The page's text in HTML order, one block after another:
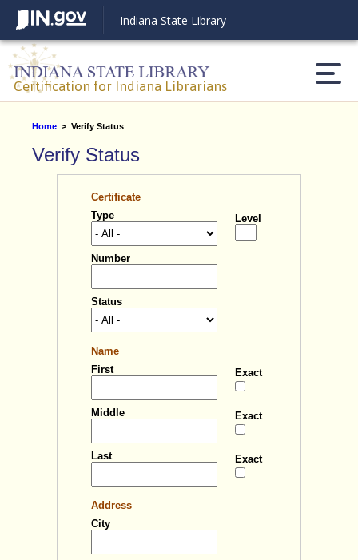
Indiana State Library
Certification for Indiana Librarians
Home > Verify Status
Verify Status
Certificate
Type
Level
Number
Status
Name
First
Exact
Middle Exact
Last Exact
Address
City
Light mode
Highlight focus
Reading mask